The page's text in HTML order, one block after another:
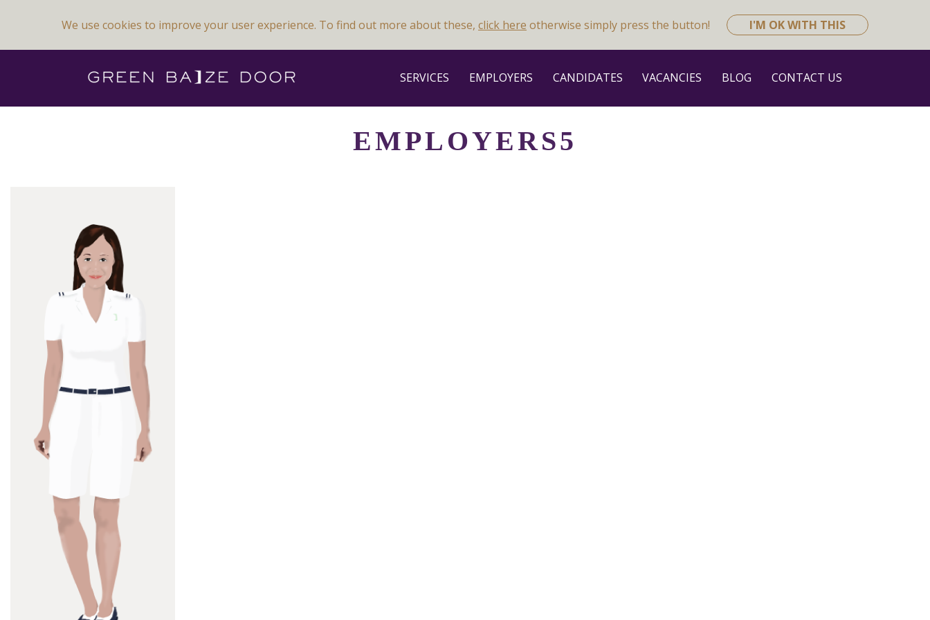
We use cookies to improve your user experience. To find out more about these, click here otherwise simply press the button! I'M OK WITH THIS
SERVICES EMPLOYERS CANDIDATES VACANCIES BLOG CONTACT US
Previous Image Next Image
EMPLOYERS5